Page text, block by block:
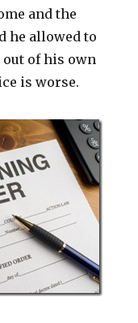
and the
he allowed to
of his own
is worse.